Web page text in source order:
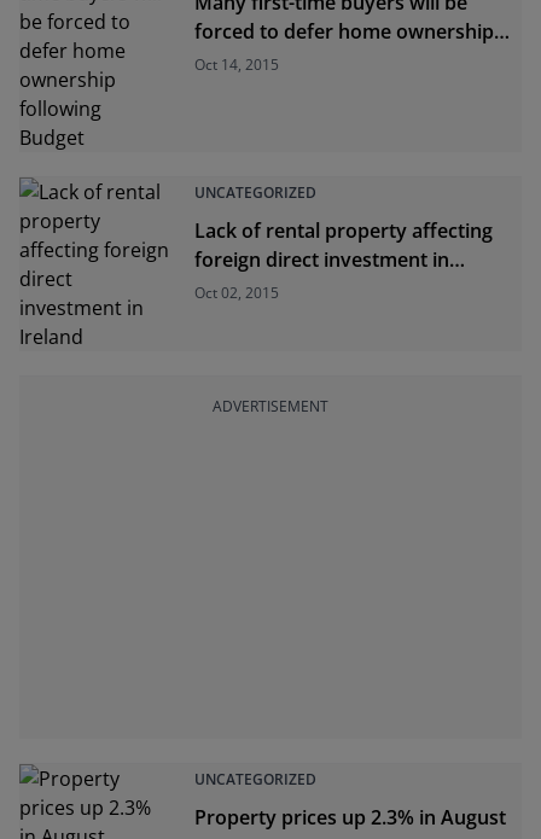
forced to defer home ownership
following Budget
Oct 14, 2015
UNCATEGORIZED
Lack of rental property affecting
foreign direct investment in
Ireland
Oct 02, 2015
ADVERTISEMENT
UNCATEGORIZED
Property prices up 2.3% in August